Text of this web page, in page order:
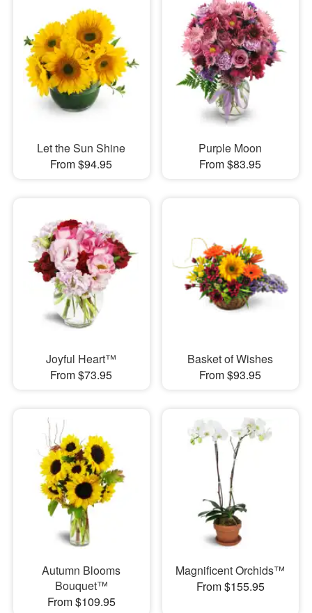
Let the Sun Shine
From $94.95
Purple Moon
From $83.95
Joyful Heart™
From $73.95
Basket of Wishes
From $93.95
Autumn Blooms
Bouquet™
From $109.95
Magnificent Orchids™
From $155.95